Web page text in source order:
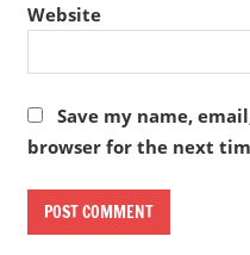
Website
Save my name,
browser for the next